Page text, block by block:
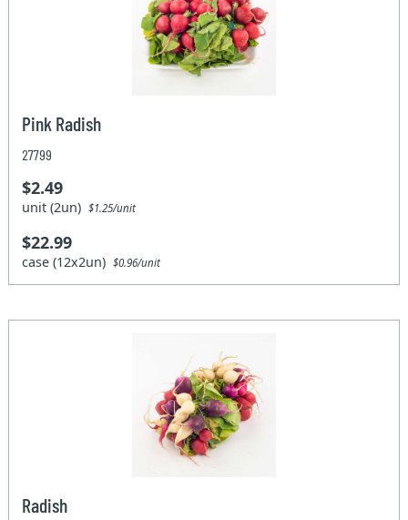
Pink Radish
27799
$2.49
unit (2un)$1.25/unit
$22.99
case (12x2un)$0.96/unit
Radish